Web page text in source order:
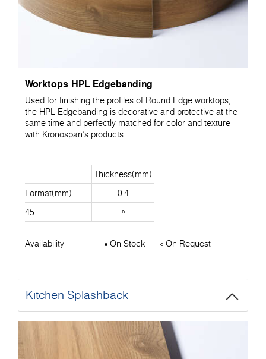
Worktops HPL Edgebanding
Used for finishing the profiles of Round Edge worktops,
the HPL Edgebanding is decorative and protective at the
same time and perfectly matched for color and texture
with Kronospan's products.
Thickness(mm)
Format(mm)
0.4
45
Availability On Stock On Request
Kitchen Splashback